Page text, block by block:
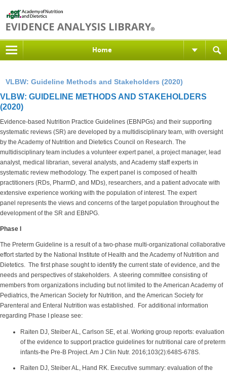
Home
VLBW: Guideline Methods and Stakeholders (2020)
VLBW: GUIDELINE METHODS AND STAKEHOLDERS
(2020)
Evidence-based Nutrition Practice Guidelines (EBNPGs) and their supporting
systematic reviews (SR) are developed by a multidisciplinary team, with oversight
by the Academy of Nutrition and Dietetics Council on Research. The
multidisciplinary team includes a volunteer expert panel, a project manager, lead
analyst, medical librarian, several analysts, and Academy staff experts in
systematic review methodology. The expert panel is composed of health
practitioners (RDs, PharmD, and MDs), researchers, and a patient advocate with
extensive experience working with the population of interest. The expert
panel represents the views and concerns of the target population throughout the
development of the SR and EBNPG.
Phase I
The Preterm Guideline is a result of a two-phase multi-organizational collaborative
effort started by the National Institute of Health and the Academy of Nutrition and
Dietetics. The first phase sought to identify the current state of evidence, and the
needs and perspectives of stakeholders. A steering committee consisting of
members from organizations including but not limited to the American Academy of
Pediatrics, the American Society for Nutrition, and the American Society for
Parenteral and Enteral Nutrition was established. For additional information
regarding Phase I please see:
Raiten DJ, Steiber AL, Carlson SE, et al. Working group reports: evaluation
of the evidence to support practice guidelines for nutritional care of preterm
infants-the Pre-B Project. Am J Clin Nutr. 2016;103(2):648S-678S.
Raiten DJ, Steiber AL, Hand RK. Executive summary: evaluation of the